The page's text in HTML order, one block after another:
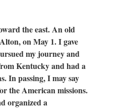
the east. An old
on May 1. I gave
my journey and
Kentucky and had a
In passing, I may say
the American missions.
organized a